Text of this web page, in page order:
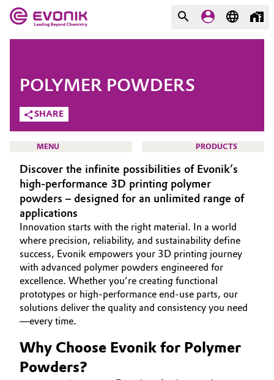
Market
Adhesives & Sealants
Aerospace
Agriculture
Animal Nutrition & Health
Automotive & Transportation
Battery
Building, Construction & Infrastructure
Evonik - Leading Beyond
Chemistry
What drives us
About Evonik
We go beyond
Purpose
Innovation
Aerospace & Defense
Circularity
History
COMPANY
SHARE
POLYMER POWDERS
MENU PRODUCTS
HOME
ABOUT US
INVESTORS
SUSTAINABILITY
MEDIA
EVENTS
DOCUMENTS
VIDEOS
Discover the infinite possibilities of Evonik’s
high-performance 3D printing polymer
powders – designed for an unlimited range of
applications
Innovation starts with the right material. In a world
where precision, reliability, and sustainability define
success, Evonik empowers your 3D printing journey
with advanced polymer powders engineered for
excellence. Whether you’re creating functional
prototypes or high-performance end-use parts, our
solutions deliver the quality and consistency you need
—every time.
Why Choose Evonik for Polymer
Powders?